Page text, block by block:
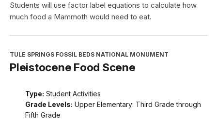
Students will use factor label equations to calculate how
much food a Mammoth would need to eat.
TULE SPRINGS FOSSIL BEDS NATIONAL MONUMENT
Pleistocene Food Scene
Type: Student Activities
Grade Levels: Upper Elementary: Third Grade through
Fifth Grade